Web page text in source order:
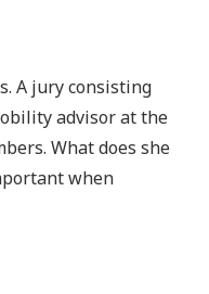
A jury consisting
advisor at the
What does she
when